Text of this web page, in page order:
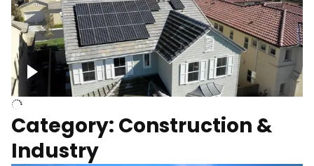
Homes with solar
Category: Construction &
Industry